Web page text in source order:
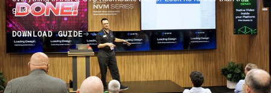
1
guide!
DOWNLOAD GUIDE